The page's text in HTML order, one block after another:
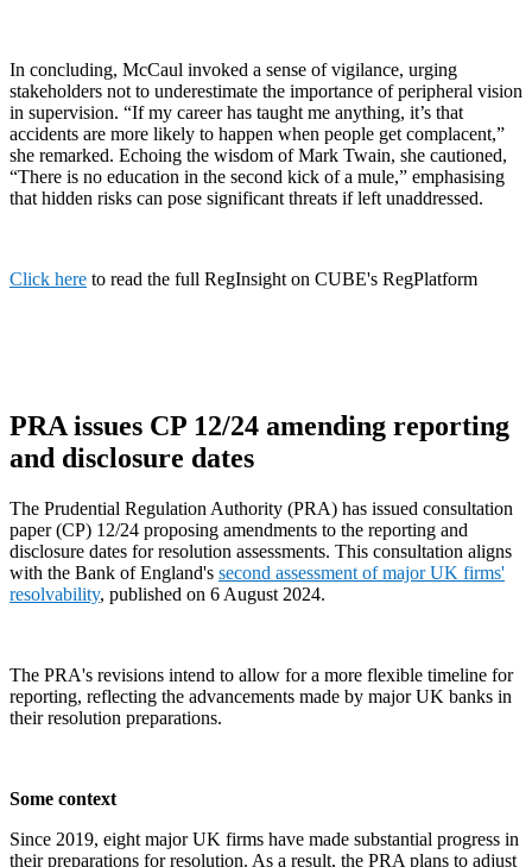
In concluding, McCaul invoked a sense of vigilance, urging
stakeholders not to underestimate the importance of peripheral vision
in supervision. “If my career has taught me anything, it’s that
accidents are more likely to happen when people get complacent,”
she remarked. Echoing the wisdom of Mark Twain, she cautioned,
“There is no education in the second kick of a mule,” emphasising
that hidden risks can pose significant threats if left unaddressed.
Click here to read the full RegInsight on CUBE's RegPlatform
PRA issues CP 12/24 amending reporting
and disclosure dates
The Prudential Regulation Authority (PRA) has issued consultation
paper (CP) 12/24 proposing amendments to the reporting and
disclosure dates for resolution assessments. This consultation aligns
with the Bank of England's second assessment of major UK firms'
resolvability, published on 6 August 2024.
The PRA's revisions intend to allow for a more flexible timeline for
reporting, reflecting the advancements made by major UK banks in
their resolution preparations.
Some context
Since 2019, eight major UK firms have made substantial progress in
their preparations for resolution. As a result, the PRA plans to adjust